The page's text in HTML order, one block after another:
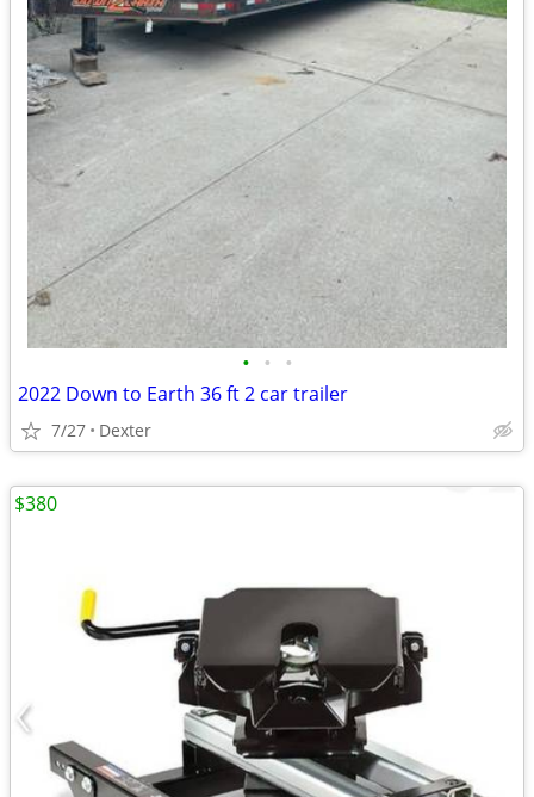
• • •
2022 Down to Earth 36 ft 2 car trailer
7/27 Dexter
$380